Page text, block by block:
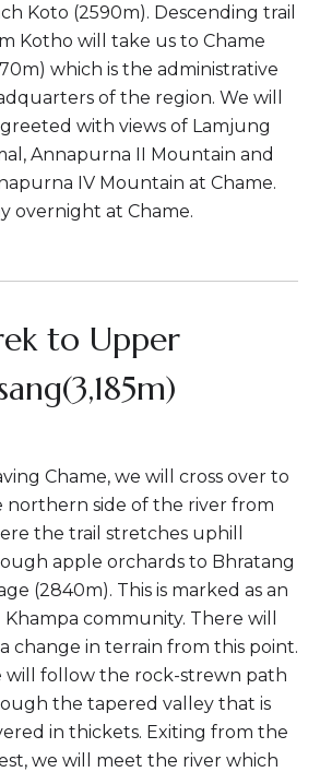
Koto (2590m). Descending trail
Kotho will take us to Chame
which is the administrative
of the region. We will
with views of Lamjung
Annapurna II Mountain and
IV Mountain at Chame.
overnight at Chame.
to Upper
Chame, we will cross over to
northern side of the river from
the trail stretches uphill
apple orchards to Bhratang
(2840m). This is marked as an
community. There will
change in terrain from this point.
will follow the rock-strewn path
the tapered valley that is
in thickets. Exiting from the
we will meet the river which